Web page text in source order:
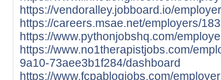
https://vendoralley.jobboard.io/
https://careers.msae.net/employers/
https://www.pythonjobshq.com/
https://www.no1therapistjobs.com/
9a10-73aee3b1f284/dashboard
https://www.fcpablogjobs.com/